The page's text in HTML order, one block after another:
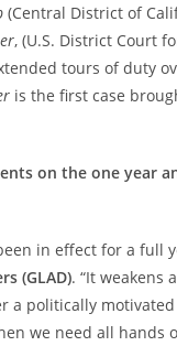
(Central District of
, (U.S. District Court
tours of duty
is the first case
on the one year
in effect for a full
(GLAD). “It weakens
a politically
we need all hands